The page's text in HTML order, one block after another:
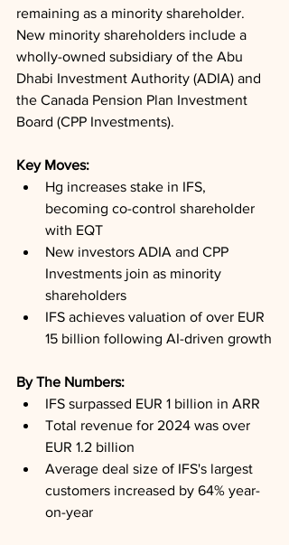
remaining as a minority shareholder.
New minority shareholders include a
wholly-owned subsidiary of the Abu
Dhabi Investment Authority (ADIA) and
the Canada Pension Plan Investment
Board (CPP Investments).
Key Moves:
Hg increases stake in IFS,
becoming co-control shareholder
with EQT
New investors ADIA and CPP
Investments join as minority
shareholders
IFS achieves valuation of over EUR
15 billion following AI-driven growth
By The Numbers:
IFS surpassed EUR 1 billion in ARR
Total revenue for 2024 was over
EUR 1.2 billion
Average deal size of IFS's largest
customers increased by 64% year-
on-year